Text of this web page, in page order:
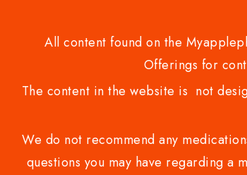
All content found on the
Offerings for
The content in the website is not
We do not recommend any
questions you may have regarding a